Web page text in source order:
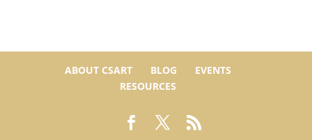
ABOUT CSART BLOG
EVENTS
RESOURCES